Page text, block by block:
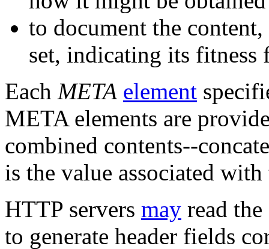
to document the
set, indicating its fitness
Each META element
META elements are
combined contents--
is the value associated
HTTP servers may read
to generate header fields